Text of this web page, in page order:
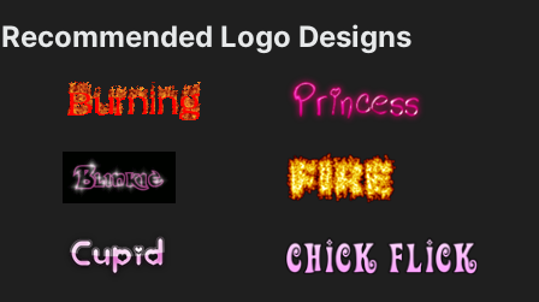
Recommended Logo Designs